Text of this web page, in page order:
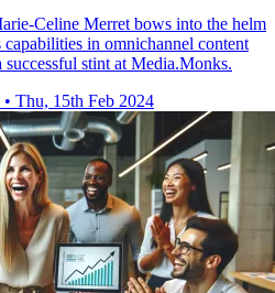
Celine Merret bows into the helm
in omnichannel content
stint at Media.Monks.
• Thu, 15th Feb 2024